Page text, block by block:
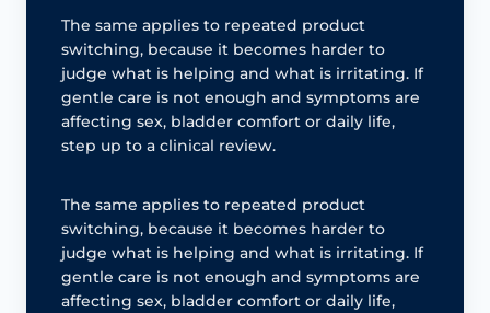
The same applies to repeated product
switching, because it becomes harder to
judge what is helping and what is irritating. If
gentle care is not enough and symptoms are
affecting sex, bladder comfort or daily life,
step up to a clinical review.
The same applies to repeated product
switching, because it becomes harder to
judge what is helping and what is irritating. If
gentle care is not enough and symptoms are
affecting sex, bladder comfort or daily life,